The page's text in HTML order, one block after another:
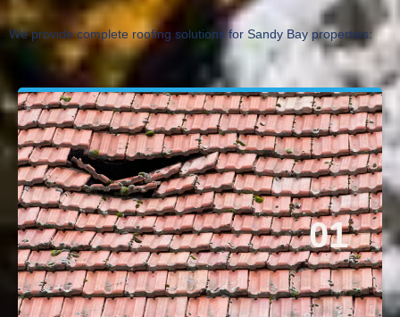
We provide complete roofing solutions for Sandy Bay properties:
01